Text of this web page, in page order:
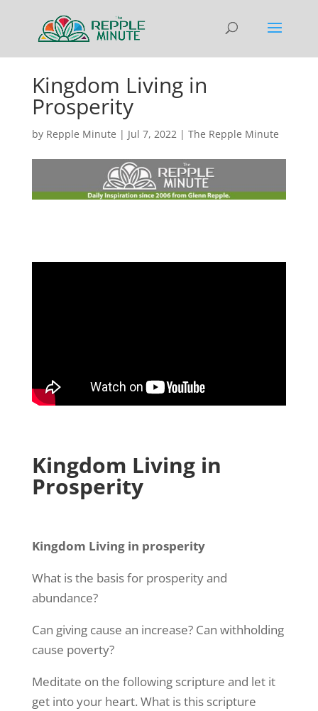
Kingdom Living in
Prosperity
by Repple Minute | Jul 7, 2022| The Repple Minute
Kingdom Living in
Prosperity
Kingdom Living in prosperity
What is the basis for prosperity and
abundance?
Can giving cause an increase? Can withholding
cause poverty?
Meditate on the following scripture and let it
get into your heart. What is this scripture